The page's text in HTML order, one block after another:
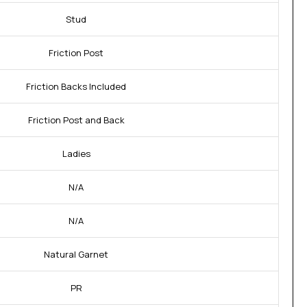
Stud
Friction Post
Friction Backs Included
Friction Post and Back
Ladies
N/A
N/A
Natural Garnet
PR